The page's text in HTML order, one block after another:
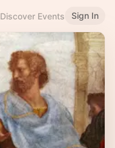
Discover Events Sign In